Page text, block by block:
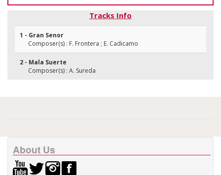
Tracks Info
1 - Gran Senor
Composer(s) : F. Frontera ; E. Cadicamo
2 - Mala Suerte
Composer(s) : A. Sureda
About Us